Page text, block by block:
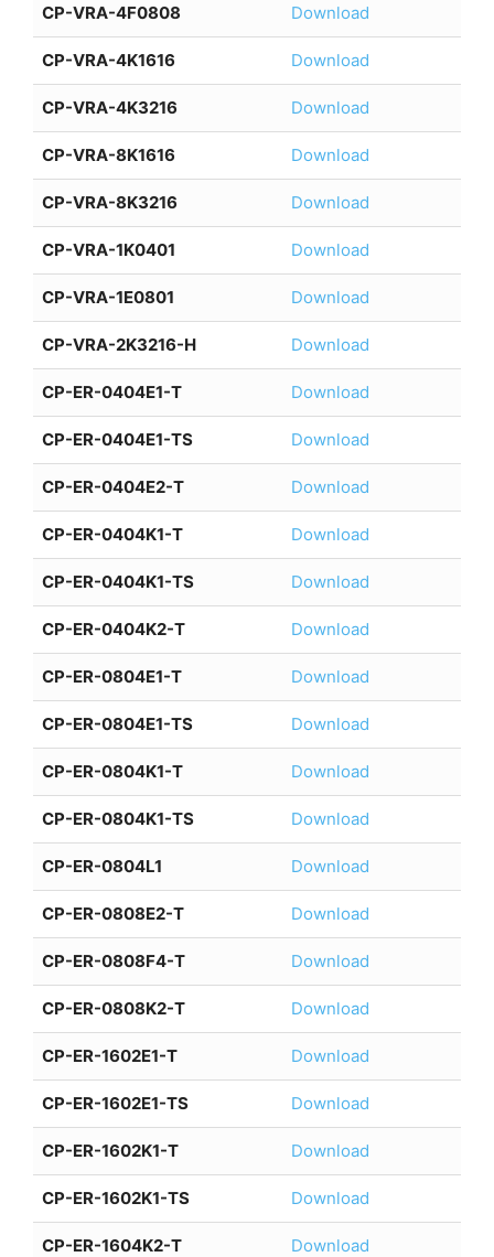
CP-VRA-4F0808 Download
CP-VRA-4K1616 Download
CP-VRA-4K3216 Download
CP-VRA-8K1616 Download
CP-VRA-8K3216 Download
CP-VRA-1K0401 Download
CP-VRA-1E0801 Download
CP-VRA-2K3216-H Download
CP-ER-0404E1-T Download
CP-ER-0404E1-TS Download
CP-ER-0404E2-T Download
CP-ER-0404K1-T Download
CP-ER-0404K1-TS Download
CP-ER-0404K2-T Download
CP-ER-0804E1-T Download
CP-ER-0804E1-TS Download
CP-ER-0804K1-T Download
CP-ER-0804K1-TS Download
CP-ER-0804L1 Download
CP-ER-0808E2-T Download
CP-ER-0808F4-T Download
CP-ER-0808K2-T Download
CP-ER-1602E1-T Download
CP-ER-1602E1-TS Download
CP-ER-1602K1-T Download
CP-ER-1602K1-TS Download
CP-ER-1604K2-T Download